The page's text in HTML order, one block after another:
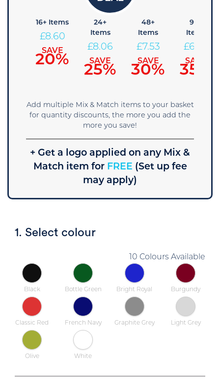
16+ Items
£8.60
SAVE
20%
24+
Items
£8.06
SAVE
25%
48+
Items
£7.53
SAVE
30%
96+
Items
£6.99
SAVE
35%
Add multiple Mix & Match items to your basket
for quantity discounts, the more you add the
more you save!
+ Get a logo applied on any Mix &
Match item forFREE (Set up fee
may apply)
1. Select colour
10 Colours Available
Black Bottle Green Bright Royal Burgundy
Classic Red French Navy Graphite Grey Light Grey
Olive White